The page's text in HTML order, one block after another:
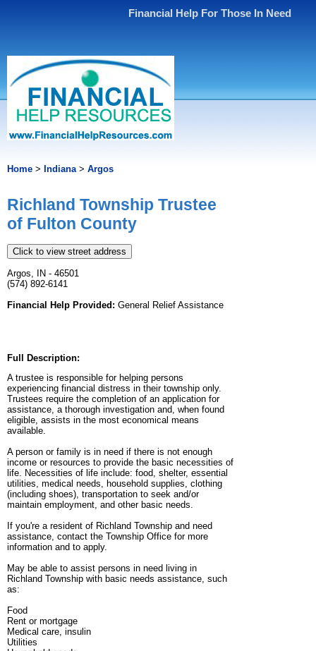
Financial Help For Those In Need
Home > Indiana> Argos
Richland Township Trustee
of Fulton County
Click to view street address
Argos, IN - 46501
(574) 892-6141
Financial Help Provided: General Relief Assistance
Full Description:
A trustee is responsible for helping persons
experiencing financial distress in their township only.
Trustees require the completion of an application for
assistance, a thorough investigation and, when found
eligible, assists in the most economical means
available.
A person or family is in need if there is not enough
income or resources to provide the basic necessities of
life. Necessities of life include: food, shelter, essential
utilities, medical needs, household supplies, clothing
(including shoes), transportation to seek and/or
maintain employment, and other basic needs.
If you're a resident of Richland Township and need
assistance, contact the Township Office for more
information and to apply.
May be able to assist persons in need living in
Richland Township with basic needs assistance, such
as:
Food
Rent or mortgage
Medical care, insulin
Utilities